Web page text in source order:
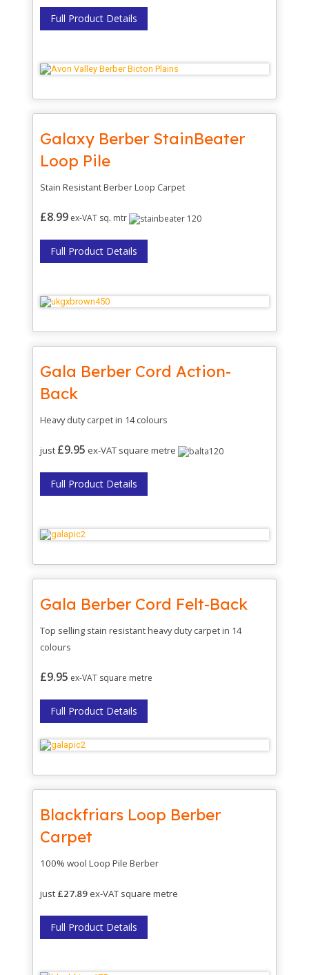
Full Product Details
Galaxy Berber StainBeater
Loop Pile
Stain Resistant Berber Loop Carpet
£8.99 ex-VAT sq. mtr
Full Product Details
Gala Berber Cord Action-
Back
Heavy duty carpet in 14 colours
just £9.95 ex-VAT square metre
Full Product Details
Gala Berber Cord Felt-Back
Top selling stain resistant heavy duty carpet in 14
colours
£9.95 ex-VAT square metre
Full Product Details
Blackfriars Loop Berber
Carpet
100% wool Loop Pile Berber
just £27.89ex-VAT square metre
Full Product Details